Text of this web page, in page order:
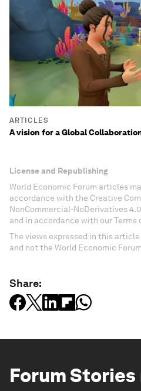
ARTICLES
A vision for a Global
License and Republishing
World Economic Forum articles
accordance with the Creative
NonCommercial-NoDerivatives
and in accordance with our Terms
The views expressed in this
and not the World Economic
Share:
Forum Stories